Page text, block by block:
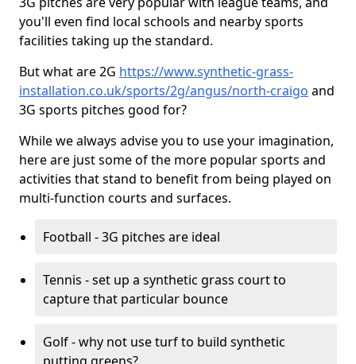
you'll even find local schools and nearby sports
facilities taking up the standard.
But what are 2G https://www.synthetic-grass-
installation.co.uk/sports/2g/angus/north-craigo and
3G sports pitches good for?
While we always advise you to use your imagination,
here are just some of the more popular sports and
activities that stand to benefit from being played on
multi-function courts and surfaces.
Football - 3G pitches are ideal
Tennis - set up a synthetic grass court to
capture that particular bounce
Golf - why not use turf to build synthetic